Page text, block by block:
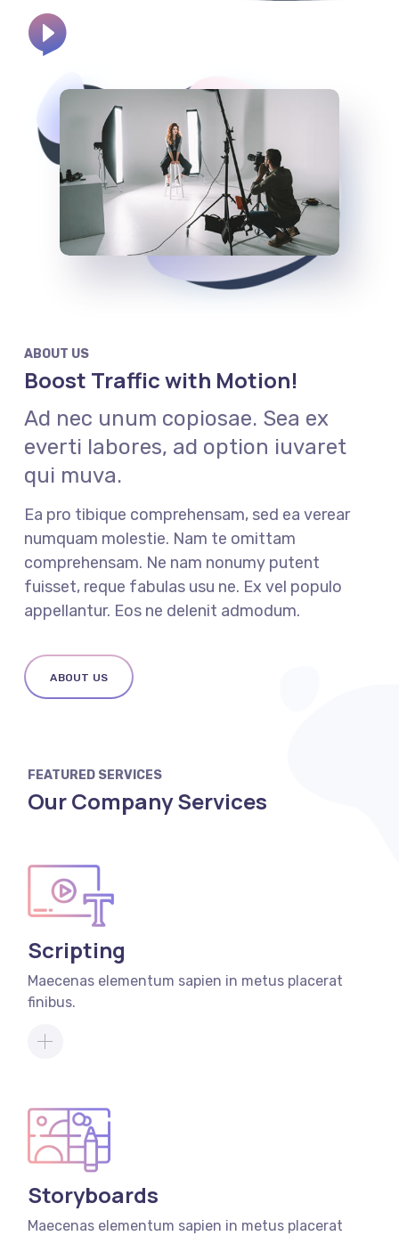
ABOUT US
Boost Traffic with Motion!
Ad nec unum copiosae. Sea ex
everti labores, ad option iuvaret
qui muva.
Ea pro tibique comprehensam, sed ea verear
numquam molestie. Nam te omittam
comprehensam. Ne nam nonumy putent
fuisset, reque fabulas usu ne. Ex vel populo
appellantur. Eos ne delenit admodum.
ABOUT US
FEATURED SERVICES
Our Company Services
Scripting
Maecenas elementum sapien in metus placerat
finibus.
Storyboards
Maecenas elementum sapien in metus placerat